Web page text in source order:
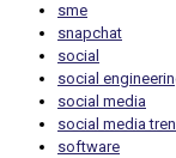
sme
snapchat
social
social
social media
social media
software